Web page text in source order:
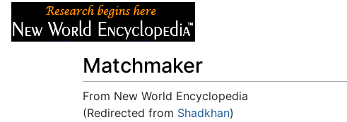
Matchmaker
From New World Encyclopedia
(Redirected from Shadkhan)